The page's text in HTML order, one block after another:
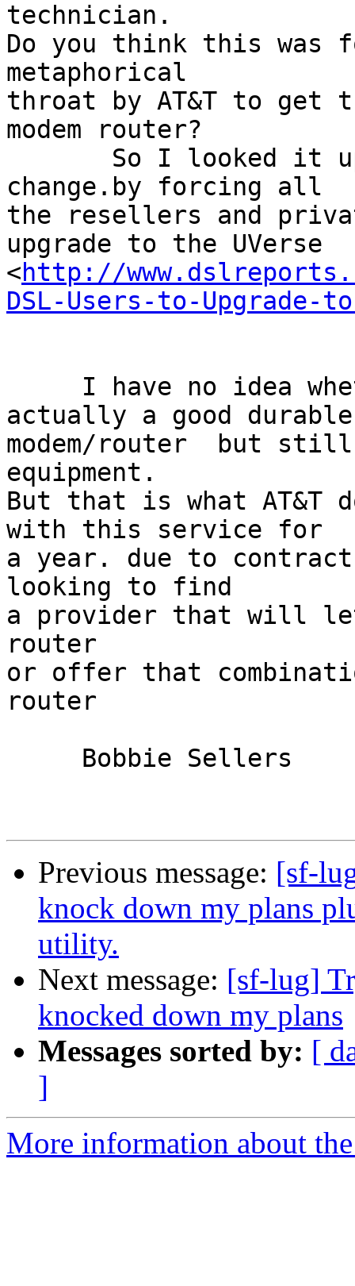
technician.
Do you think this was
metaphorical
throat by AT&T to get
modem router?
change.by forcing all
the resellers and
upgrade to the UVerse
<http://
DSL-Users-to-Upgrade-
actually a good durable
modem/router  but
equipment.
But that is what AT&T
with this service for
a year. due to
looking to find
a provider that will let
router
or offer that
router
Previous message: [sf-
knock down my plans
utility.
Next message: [sf-lug]
knocked down my plans
Messages sorted by: [
]
More information about